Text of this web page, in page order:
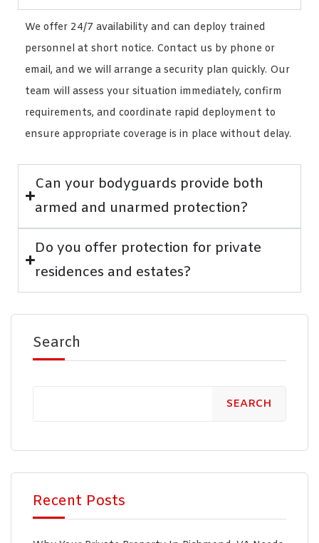
We offer 24/7 availability and can deploy trained
personnel at short notice. Contact us by phone or
email, and we will arrange a security plan quickly. Our
team will assess your situation immediately, confirm
requirements, and coordinate rapid deployment to
ensure appropriate coverage is in place without delay.
Can your bodyguards provide both
armed and unarmed protection?
Do you offer protection for private
residences and estates?
Search
SEARCH
Recent Posts